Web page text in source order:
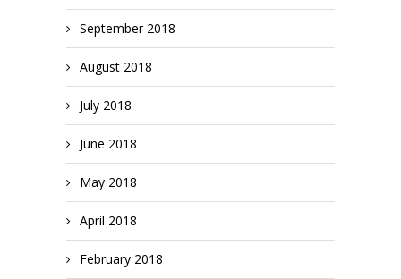
September 2018
August 2018
July 2018
June 2018
May 2018
April 2018
February 2018